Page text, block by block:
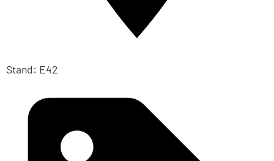
Stand: E42